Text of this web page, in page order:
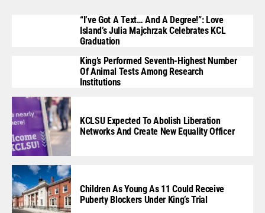
“I’ve Got A Text… And A Degree!”: Love
Island’s Julia Majchrzak Celebrates KCL
Graduation
King’s Performed Seventh-Highest Number
Of Animal Tests Among Research
Institutions
KCLSU Expected To Abolish Liberation
Networks And Create New Equality Officer
Children As Young As 11 Could Receive
Puberty Blockers Under King’s Trial